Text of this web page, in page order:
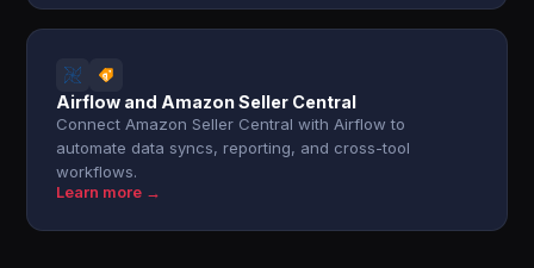
Airflow and Amazon Seller Central
Connect Amazon Seller Central with Airflow to
automate data syncs, reporting, and cross-tool
workflows.
Learn more →